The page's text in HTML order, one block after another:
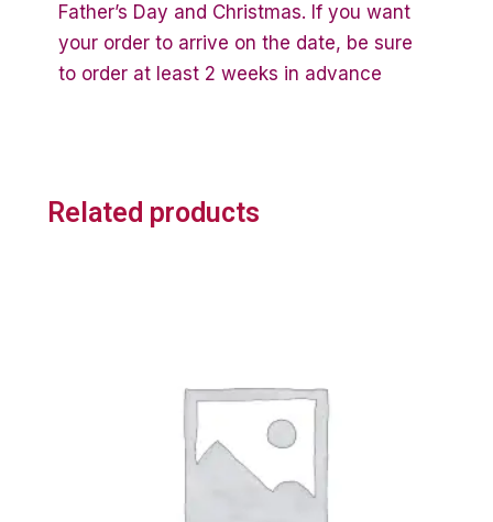
Father’s Day and Christmas. If you want
your order to arrive on the date, be sure
to order at least 2 weeks in advance
Related products